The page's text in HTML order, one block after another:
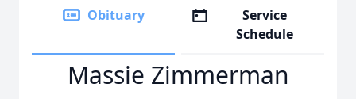
Obituary
Service
Schedule
Massie Zimmerman